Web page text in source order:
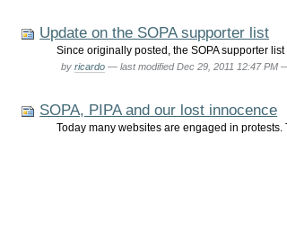
Update on the SOPA supporter list
Since originally posted, the SOPA supporter
by ricardo — last modifiedDec 29, 2011 12:47 PM
SOPA, PIPA and our lost innocence
Today many websites are engaged in